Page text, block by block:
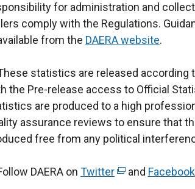
e
n
s
n
a
n
e
w
i
for administration and
comply with the Regulations.
from the DAERA website.
statistics are released according
the Pre-release access to Official
are produced to a high
assurance reviews to ensure that
free from any political
DAERA on Twitter( and Facebook